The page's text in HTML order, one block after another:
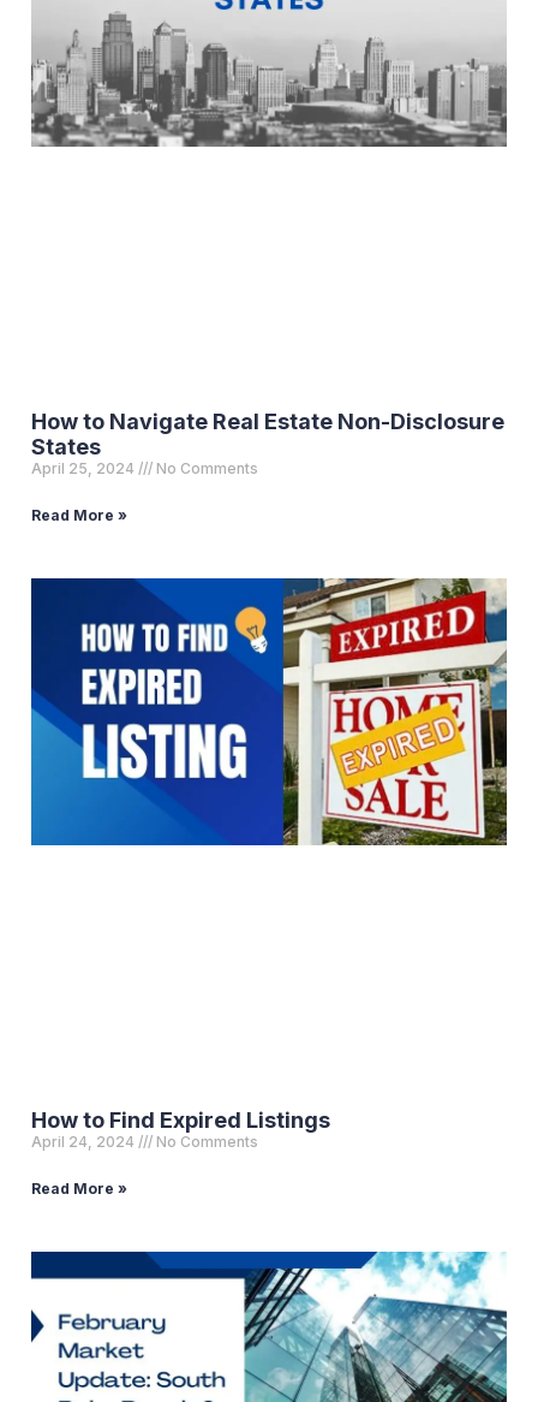
How to Navigate Real Estate Non-Disclosure
States
April 25, 2024 No Comments
Read More »
How to Find Expired Listings
April 24, 2024 No Comments
Read More »